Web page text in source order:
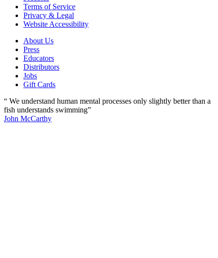
Terms of Service
Privacy & Legal
Website Accessibility
About Us
Press
Educators
Distributors
Jobs
Gift Cards
“ We understand human mental processes only slightly better than a
fish understands swimming”
John McCarthy